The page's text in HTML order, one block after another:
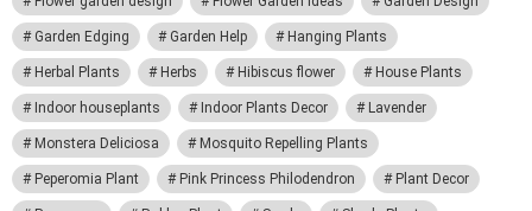
Garden Edging Garden Help Hanging Plants
Herbal Plants Herbs Hibiscus flower House Plants
Indoor houseplants Indoor Plants Decor Lavender
Monstera Deliciosa Mosquito Repelling Plants
Peperomia Plant Pink Princess Philodendron Plant Decor